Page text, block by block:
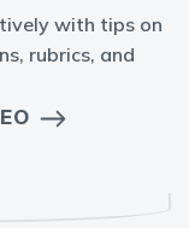
with tips on
rubrics, and